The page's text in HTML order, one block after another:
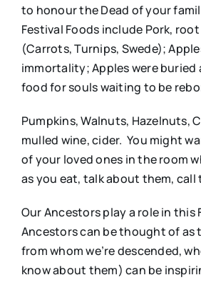
to honour the Dead of your
Festival Foods include Pork,
(Carrots, Turnips, Swede);
immortality; Apples were buried
food for souls waiting to be
Pumpkins, Walnuts, Hazelnuts,
mulled wine, cider. You might
of your loved ones in the room
as you eat, talk about them, call
Our Ancestors play a role in this
Ancestors can be thought of as
from whom we’re descended,
know about them) can be